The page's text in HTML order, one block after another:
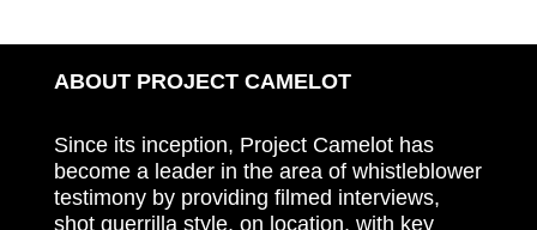
ABOUT PROJECT CAMELOT
Since its inception, Project Camelot has
become a leader in the area of whistleblower
testimony by providing filmed interviews,
shot guerrilla style, on location, with key